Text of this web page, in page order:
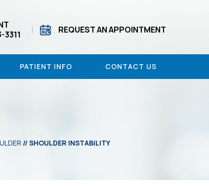
REQUEST AN APPOINTMENT
PATIENT INFO CONTACT US
// SHOULDER INSTABILITY